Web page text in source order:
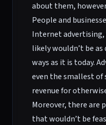
about them,
People and
Internet
likely wouldn’t be as
ways as it is today.
even the smallest
revenue for
Moreover, there are
that wouldn’t be